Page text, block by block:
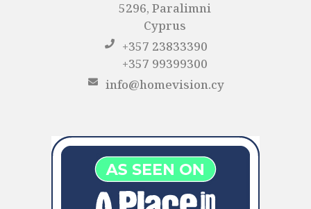
5296, Paralimni
Cyprus
+357 23833390
+357 99399300
info@homevision.cy